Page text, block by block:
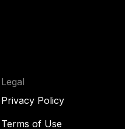
Legal
Privacy Policy
Terms of Use